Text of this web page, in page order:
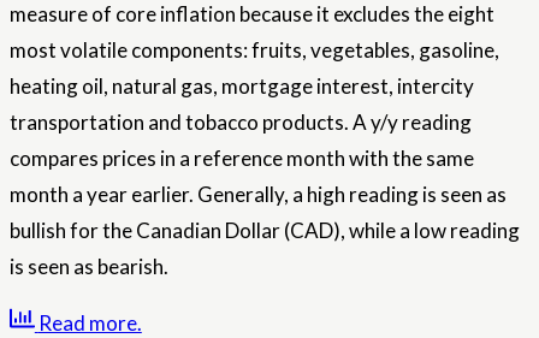
measure of core inflation because it excludes the eight
most volatile components: fruits, vegetables, gasoline,
heating oil, natural gas, mortgage interest, intercity
transportation and tobacco products. A y/y reading
compares prices in a reference month with the same
month a year earlier. Generally, a high reading is seen as
bullish for the Canadian Dollar (CAD), while a low reading
is seen as bearish.
Read more.